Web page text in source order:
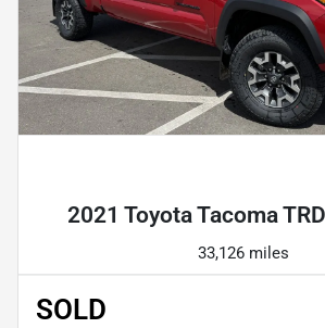
2021 Toyota Tacoma
33,126 miles
SOLD